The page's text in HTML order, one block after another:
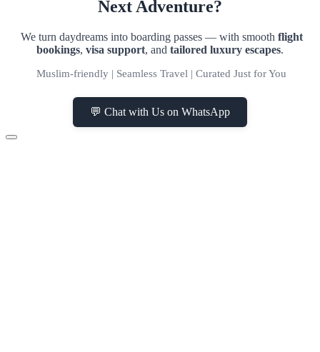
Next Adventure?
We turn daydreams into boarding passes — with smooth flight
bookings, visa support, and tailored luxury escapes.
Muslim-friendly | Seamless Travel | Curated Just for You
💬 Chat with Us on WhatsApp